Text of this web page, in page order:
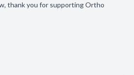
thank you for supporting Ortho